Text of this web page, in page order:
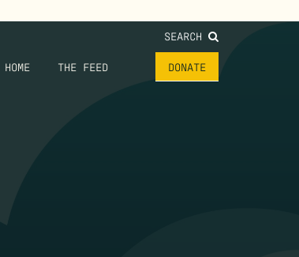
SEARCH
HOME THE FEED DONATE